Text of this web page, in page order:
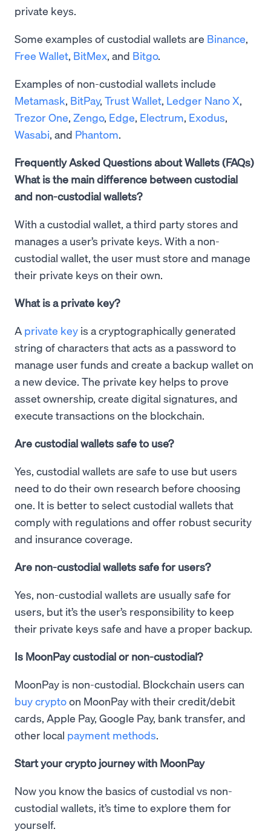
private keys.
Some examples of custodial wallets are Binance,
Free Wallet, BitMex, and Bitgo.
Examples of non-custodial wallets include
Metamask, BitPay, Trust Wallet, Ledger Nano X,
Trezor One, Zengo, Edge, Electrum, Exodus,
Wasabi, and Phantom.
Frequently Asked Questions about Wallets (FAQs)
What is the main difference between custodial
and non-custodial wallets?
With a custodial wallet, a third party stores and
manages a user’s private keys. With a non-
custodial wallet, the user must store and manage
their private keys on their own.
What is a private key?
A private key is a cryptographically generated
string of characters that acts as a password to
manage user funds and create a backup wallet on
a new device. The private key helps to prove
asset ownership, create digital signatures, and
execute transactions on the blockchain.
Are custodial wallets safe to use?
Yes, custodial wallets are safe to use but users
need to do their own research before choosing
one. It is better to select custodial wallets that
comply with regulations and offer robust security
and insurance coverage.
Are non-custodial wallets safe for users?
Yes, non-custodial wallets are usually safe for
users, but it’s the user’s responsibility to keep
their private keys safe and have a proper backup.
Is MoonPay custodial or non-custodial?
MoonPay is non-custodial. Blockchain users can
buy cryptoon MoonPay with their credit/debit
cards, Apple Pay, Google Pay, bank transfer, and
other local payment methods.
Start your crypto journey with MoonPay
Now you know the basics of custodial vs non-
custodial wallets, it’s time to explore them for
yourself.